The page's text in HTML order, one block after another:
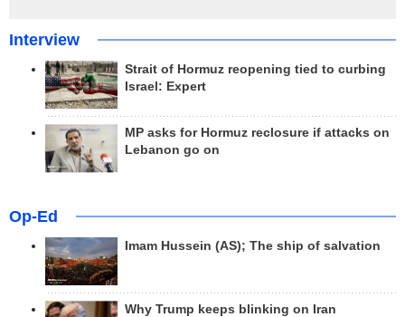
Interview
Strait of Hormuz reopening tied to curbing
Israel: Expert
MP asks for Hormuz reclosure if attacks on
Lebanon go on
Op-Ed
Imam Hussein (AS); The ship of salvation
Why Trump keeps blinking on Iran